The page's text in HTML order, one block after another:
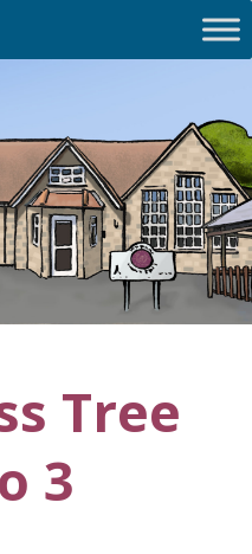
Tree
3